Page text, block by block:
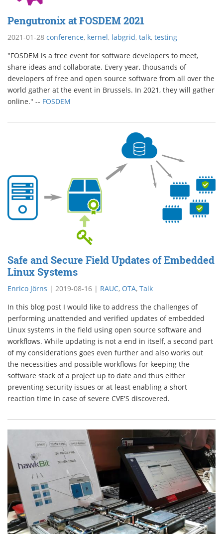
Pengutronix at FOSDEM 2021
2021-01-28 conference, kernel, labgrid, talk, testing
"FOSDEM is a free event for software developers to meet,
share ideas and collaborate. Every year, thousands of
developers of free and open source software from all over the
world gather at the event in Brussels. In 2021, they will gather
online." -- FOSDEM
Safe and Secure Field Updates of Embedded
Linux Systems
Enrico Jörns | 2019-08-16 | RAUC, OTA, Talk
In this blog post I would like to address the challenges of
performing unattended and verified updates of embedded
Linux systems in the field using open source software and
workflows. While updating is not a end in itself, a second part
of my considerations goes even further and also works out
the necessities and possible workflows for keeping the
software stack of a project up to date and thus either
preventing security issues or at least enabling a short
reaction time in case of severe CVE'S discovered.